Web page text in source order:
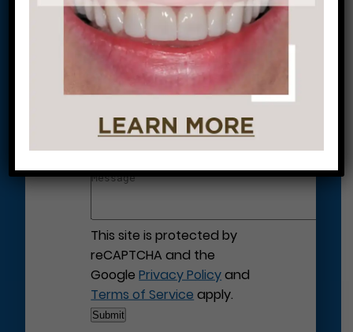
Let’s Get Started on Your
Journey to a Beautiful Smile!
This site is protected by
reCAPTCHA and the
GooglePrivacy Policyand
Terms of Serviceapply.